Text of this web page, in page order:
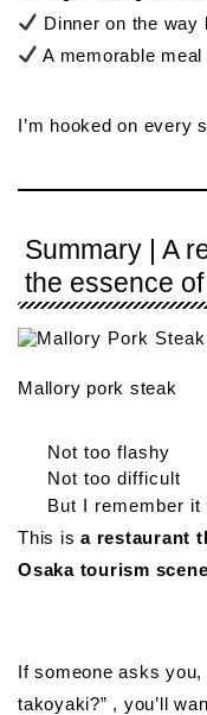
Dinner on the
A memorable
I’m hooked on every
Summary | A
the essence
Mallory pork steak
Not too flashy
Not too difficult
But I remember it
This isa restaurant
Osaka tourism scene
If someone asks you,
takoyaki?” , you’ll